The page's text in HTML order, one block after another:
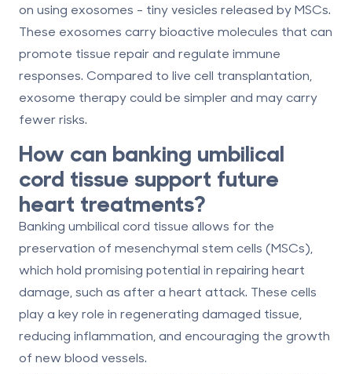
on using exosomes - tiny vesicles released by MSCs.
These exosomes carry bioactive molecules that can
promote tissue repair and regulate immune
responses. Compared to live cell transplantation,
exosome therapy could be simpler and may carry
fewer risks.
How can banking umbilical
cord tissue support future
heart treatments?
Banking umbilical cord tissue allows for the
preservation of mesenchymal stem cells (MSCs),
which hold promising potential in repairing heart
damage, such as after a heart attack. These cells
play a key role in regenerating damaged tissue,
reducing inflammation, and encouraging the growth
of new blood vessels.